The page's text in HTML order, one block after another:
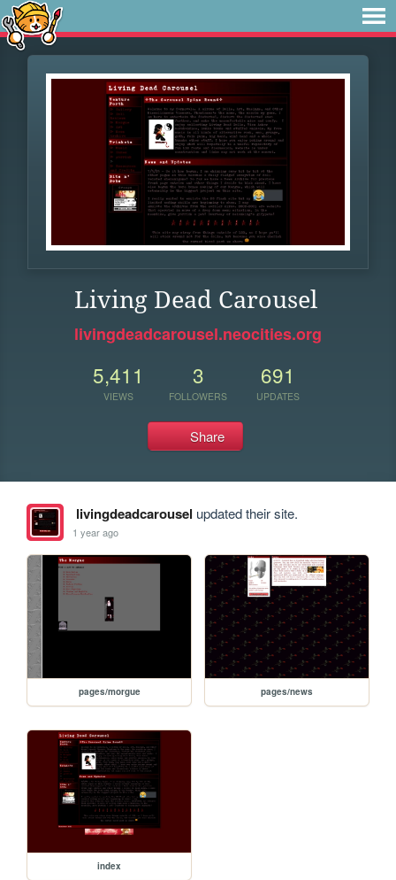
Living Dead Carousel
livingdeadcarousel.neocities.org
5,411
VIEWS
3
FOLLOWERS
691
UPDATES
Share
livingdeadcarousel updated their site.
1 year ago
pages/morgue pages/news
index